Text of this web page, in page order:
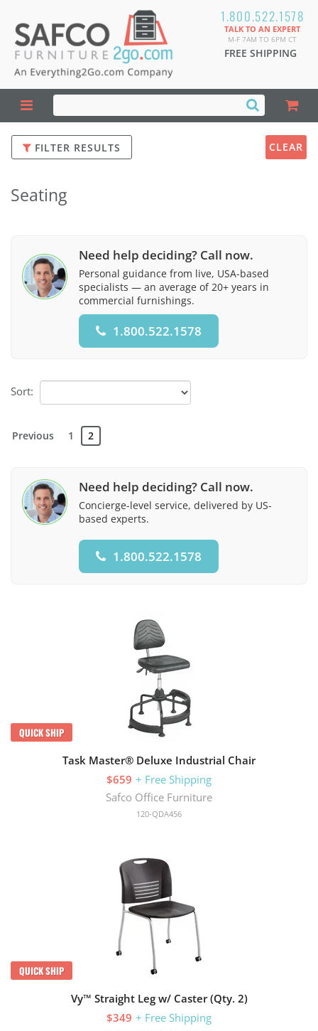
1.800.522.1578
TALK TO AN EXPERT
M-F 7AM TO 6PM CT
FREE SHIPPING
FILTER RESULTS CLEAR
Seating
Need help deciding? Call now.
Personal guidance from live, USA-based
specialists — an average of 20+ years in
commercial furnishings.
1.800.522.1578
Sort:
Previous 1 2
Need help deciding? Call now.
Concierge-level service, delivered by US-
based experts.
1.800.522.1578
QUICK SHIP
Task Master® Deluxe Industrial Chair
$659 + Free Shipping
Safco Office Furniture
120-QDA456
QUICK SHIP
Vy™ Straight Leg w/ Caster (Qty. 2)
$349 + Free Shipping